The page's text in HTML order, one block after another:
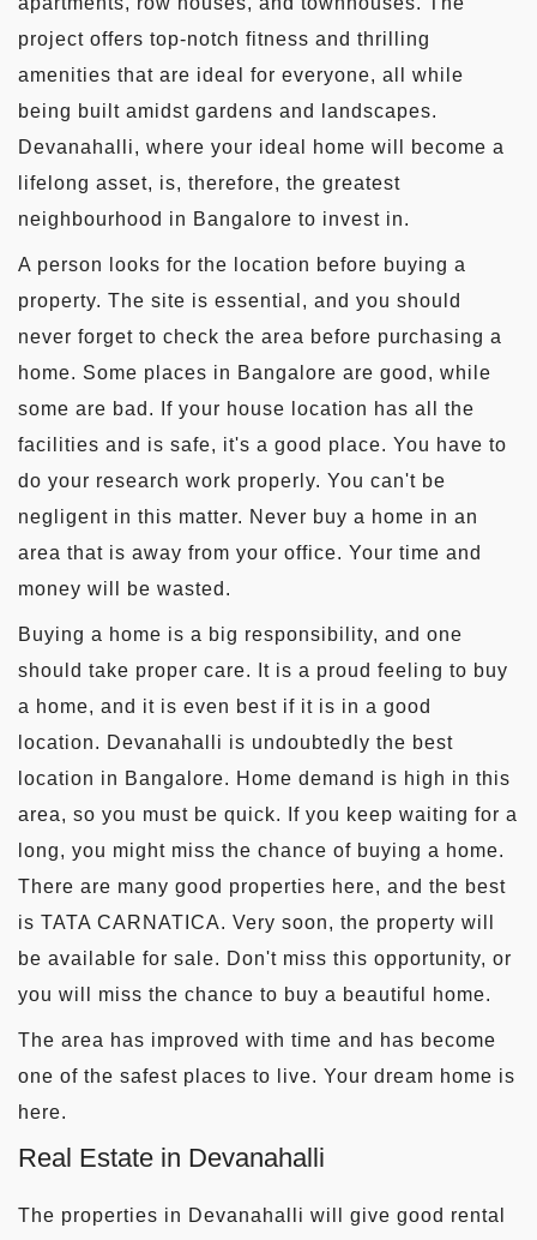
project offers top-notch fitness and thrilling
amenities that are ideal for everyone, all while
being built amidst gardens and landscapes.
Devanahalli, where your ideal home will become a
lifelong asset, is, therefore, the greatest
neighbourhood in Bangalore to invest in.
A person looks for the location before buying a
property. The site is essential, and you should
never forget to check the area before purchasing a
home. Some places in Bangalore are good, while
some are bad. If your house location has all the
facilities and is safe, it's a good place. You have to
do your research work properly. You can't be
negligent in this matter. Never buy a home in an
area that is away from your office. Your time and
money will be wasted.
Buying a home is a big responsibility, and one
should take proper care. It is a proud feeling to buy
a home, and it is even best if it is in a good
location. Devanahalli is undoubtedly the best
location in Bangalore. Home demand is high in this
area, so you must be quick. If you keep waiting for a
long, you might miss the chance of buying a home.
There are many good properties here, and the best
is TATA CARNATICA. Very soon, the property will
be available for sale. Don't miss this opportunity, or
you will miss the chance to buy a beautiful home.
The area has improved with time and has become
one of the safest places to live. Your dream home is
here.
Real Estate in Devanahalli
The properties in Devanahalli will give good rental